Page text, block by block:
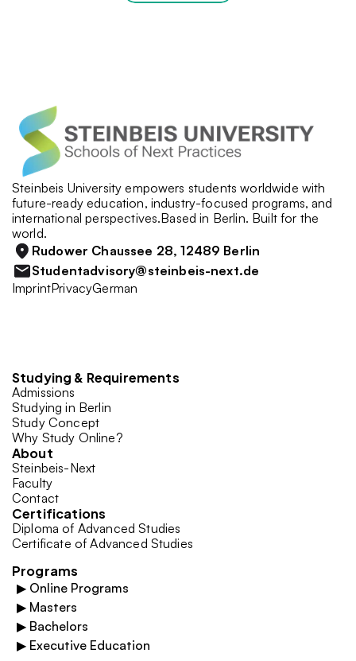
Steinbeis University empowers students worldwide with
future-ready education, industry-focused programs, and
international perspectives.Based in Berlin. Built for the
world.
Rudower Chaussee 28, 12489 Berlin
Studentadvisory@steinbeis-next.de
ImprintPrivacyGerman
Studying & Requirements
Admissions
Studying in Berlin
Study Concept
Why Study Online?
About
Steinbeis-Next
Faculty
Contact
Certifications
Diploma of Advanced Studies
Certificate of Advanced Studies
Programs
▶ Online Programs
▶ Masters
▶ Bachelors
▶ Executive Education